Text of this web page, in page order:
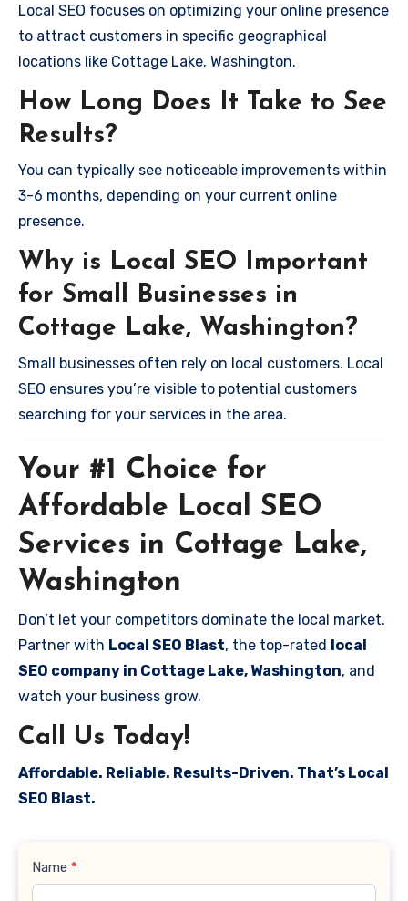
Local SEO focuses on optimizing your online presence
to attract customers in specific geographical
locations like Cottage Lake, Washington.
How Long Does It Take to See
Results?
You can typically see noticeable improvements within
3-6 months, depending on your current online
presence.
Why is Local SEO Important
for Small Businesses in
Cottage Lake, Washington?
Small businesses often rely on local customers. Local
SEO ensures you’re visible to potential customers
searching for your services in the area.
Your #1 Choice for
Affordable Local SEO
Services in Cottage Lake,
Washington
Don’t let your competitors dominate the local market.
Partner with Local SEO Blast, the top-rated local
SEO company in Cottage Lake, Washington, and
watch your business grow.
Call Us Today!
Affordable. Reliable. Results-Driven. That’s Local
SEO Blast.
Contact
Name *